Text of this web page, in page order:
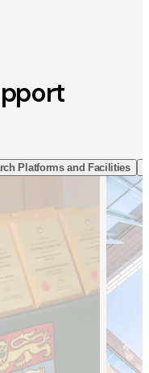
Platforms and Facilities